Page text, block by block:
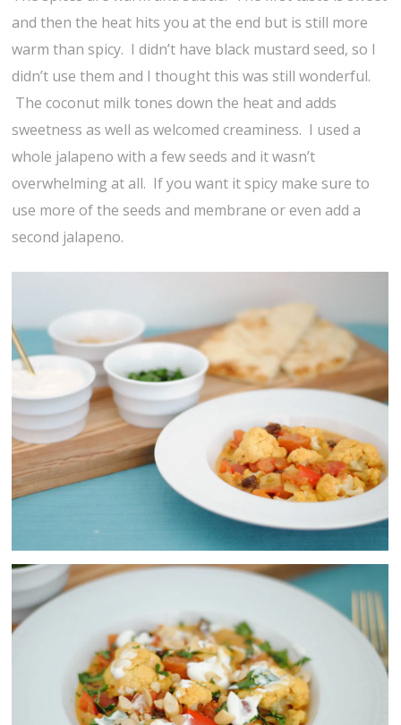
and then the heat hits you at the end but is still more
warm than spicy. I didn’t have black mustard seed, so I
didn’t use them and I thought this was still wonderful.
The coconut milk tones down the heat and adds
sweetness as well as welcomed creaminess. I used a
whole jalapeno with a few seeds and it wasn’t
overwhelming at all. If you want it spicy make sure to
use more of the seeds and membrane or even add a
second jalapeno.